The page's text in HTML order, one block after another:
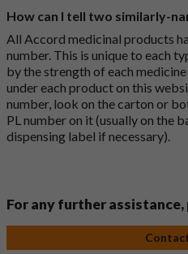
How can I tell two similarly-
All Accord medicinal products
number. This is unique to each
by the strength of each
under each product on this
number, look on the carton or
PL number on it (usually on the
dispensing label if necessary).
For any further